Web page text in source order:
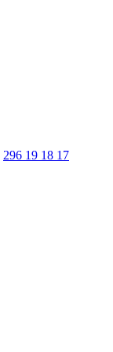
296 19 18 17